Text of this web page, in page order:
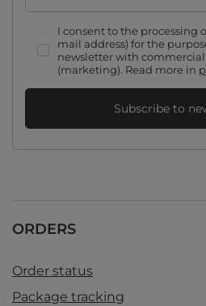
I consent to the processing
mail address) for the
newsletter with
(marketing). Read more in
Subscribe to
ORDERS
Order status
Package tracking